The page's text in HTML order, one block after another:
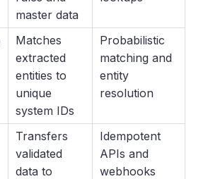
master data
Matches
extracted
entities to
unique
system IDs
Probabilistic
matching and
entity
resolution
Transfers
validated
data to
Idempotent
APIs and
webhooks